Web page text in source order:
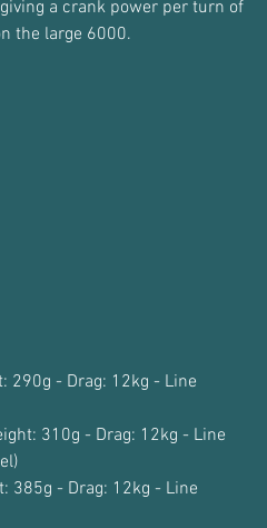
a crank power per turn of
the large 6000.
290g - Drag: 12kg - Line
310g - Drag: 12kg - Line
385g - Drag: 12kg - Line